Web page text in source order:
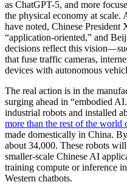
as ChatGPT-5, and more
the physical economy at scale.
have noted, Chinese
“application-oriented,” and
decisions reflect this
that fuse traffic cameras,
devices with autonomous
The real action is in the
surging ahead in “embodied
industrial robots and installed
more than the rest of the world
made domestically in China.
about 34,000. These robots
smaller-scale Chinese AI
training compute or inference
Western chatbots.